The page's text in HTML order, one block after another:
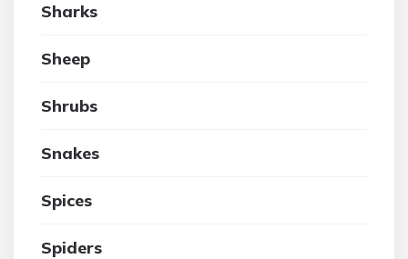
Sharks
Sheep
Shrubs
Snakes
Spices
Spiders